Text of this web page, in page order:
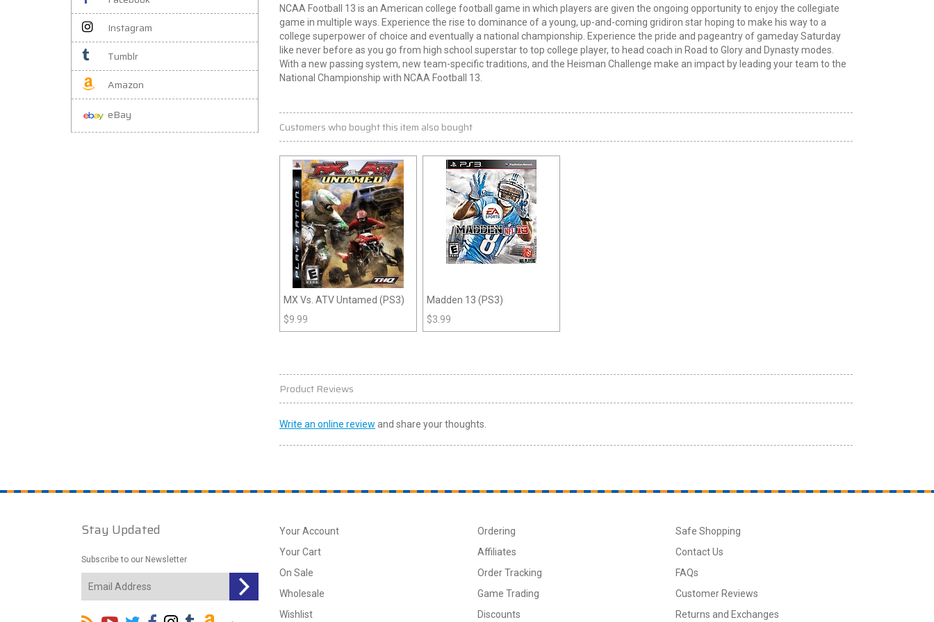
Instagram
Tumblr
Amazon
eBay
NCAA Football 13 is an American college football game in which players are given the ongoing opportunity to enjoy the collegiate
game in multiple ways. Experience the rise to dominance of a young, up-and-coming gridiron star hoping to make his way to a
college superpower of choice and eventually a national championship. Experience the pride and pageantry of gameday Saturday
like never before as you go from high school superstar to top college player, to head coach in Road to Glory and Dynasty modes.
With a new passing system, new team-specific traditions, and the Heisman Challenge make an impact by leading your team to the
National Championship with NCAA Football 13.
Customers who bought this item also bought
MX Vs. ATV Untamed (PS3)
$9.99
Madden 13 (PS3)
$3.99
Product Reviews
Write an online review and share your thoughts.
Stay Updated
Subscribe to our Newsletter
Your Account
Your Cart
On Sale
Wholesale
Wishlist
Ordering
Affiliates
Order Tracking
Game Trading
Discounts
Safe Shopping
Contact Us
FAQs
Customer Reviews
Returns and Exchanges